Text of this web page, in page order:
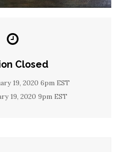
Closed
19, 2020 6pm EST
19, 2020 9pm EST